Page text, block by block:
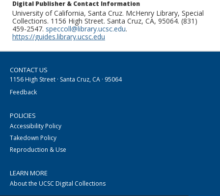
Digital Publisher & Contact Information
University of California, Santa Cruz. McHenry Library, Special
Collections. 1156 High Street. Santa Cruz, CA, 95064. (831)
459-2547. speccoll@library.ucsc.edu.
https://guides.library.ucsc.edu
CONTACT US
1156 High Street · Santa Cruz, CA · 95064
Feedback
POLICIES
Accessibility Policy
Takedown Policy
Reproduction & Use
LEARN MORE
About the UCSC Digital Collections